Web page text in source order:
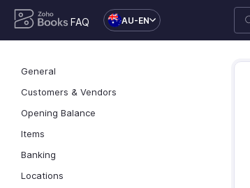
FAQ AU-EN
General
Customers & Vendors
Opening Balance
Items
Banking
Locations